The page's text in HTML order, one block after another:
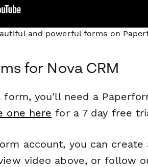
and powerful forms on
for Nova CRM
form, you'll need a
one here for a 7 day free
account, you can
video above, or follow